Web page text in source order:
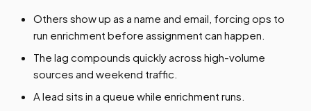
Others show up as a name and email, forcing ops to
run enrichment before assignment can happen.
The lag compounds quickly across high-volume
sources and weekend traffic.
A lead sits in a queue while enrichment runs.